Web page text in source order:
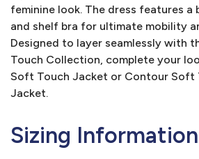
feminine look. The dress features
and shelf bra for ultimate mobility
Designed to layer seamlessly with
Touch Collection, complete your
Soft Touch Jacket or Contour Soft
Jacket.
Sizing Information